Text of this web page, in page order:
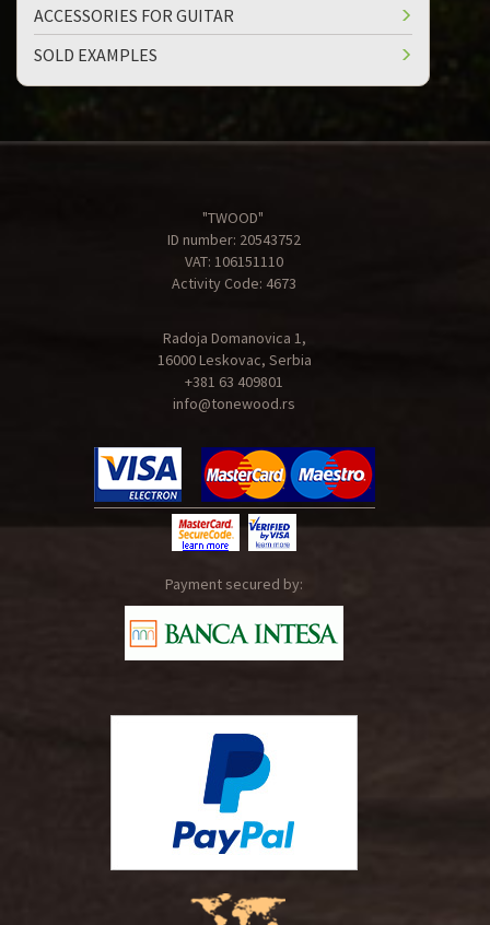
ACCESSORIES FOR GUITAR
SOLD EXAMPLES
"TWOOD"
ID number: 20543752
VAT: 106151110
Activity Code: 4673
Radoja Domanovica 1,
16000 Leskovac, Serbia
+381 63 409801
info@tonewood.rs
Payment secured by: